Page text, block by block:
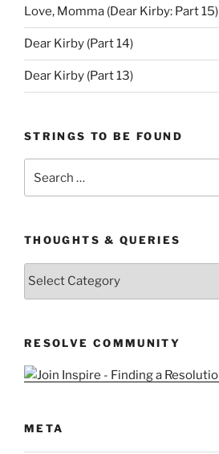
Love, Momma (Dear Kirby: Part 15)
Dear Kirby (Part 14)
Dear Kirby (Part 13)
STRINGS TO BE FOUND
for:
THOUGHTS & QUERIES
Thoughts
RESOLVE COMMUNITY
META